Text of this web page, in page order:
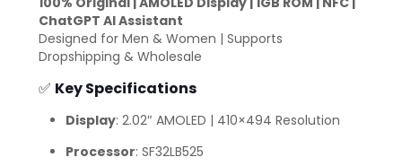
ChatGPT AI Assistant
Designed for Men & Women | Supports
Dropshipping & Wholesale
✅ Key Specifications
Display: 2.02″ AMOLED | 410×494 Resolution
Processor: SF32LB525